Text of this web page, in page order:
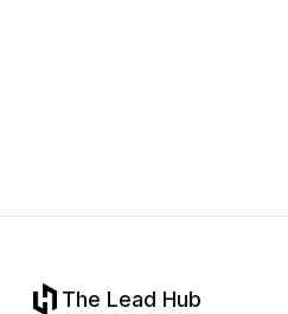
The Lead Hub